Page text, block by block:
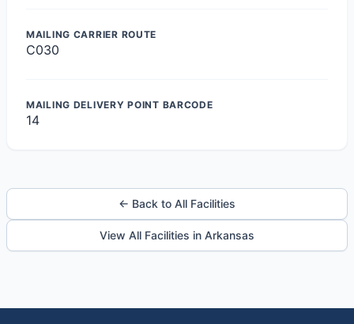
MAILING CARRIER ROUTE
C030
MAILING DELIVERY POINT BARCODE
14
← Back to All Facilities
View All Facilities in Arkansas